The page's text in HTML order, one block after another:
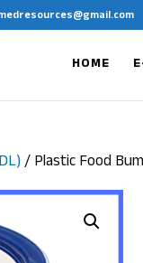
HOME
/ Plastic Food